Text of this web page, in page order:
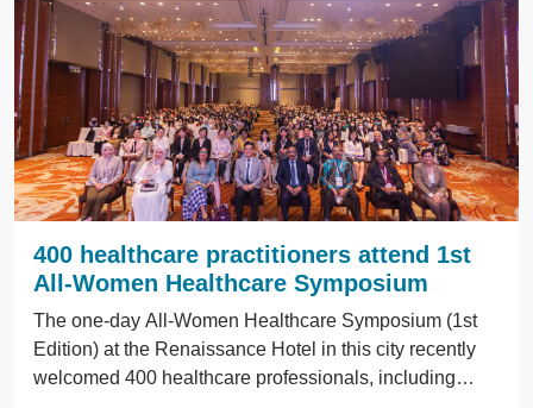
treatment. Esteemed speakers and panelists invited,
hailed from institutions such as GHMJ, Hospital
Sultanah Aminah, Hospital Sultan Ismail, and Hospital
Segamat.
400 healthcare practitioners attend 1st
All-Women Healthcare Symposium
The one-day All-Women Healthcare Symposium (1st
Edition) at the Renaissance Hotel in this city recently
welcomed 400 healthcare professionals, including